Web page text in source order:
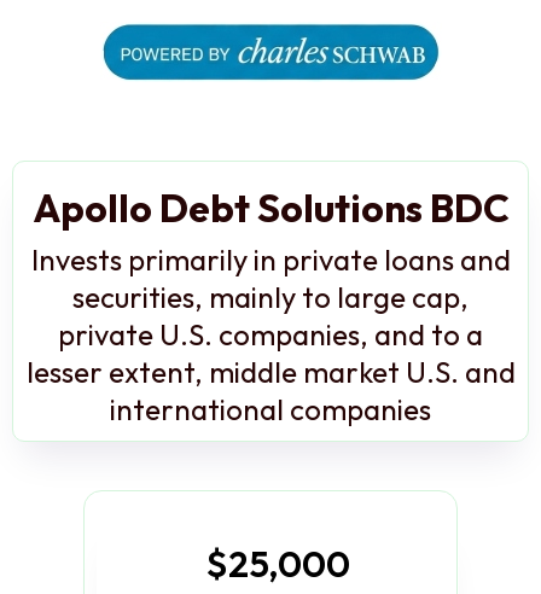
Apollo Debt Solutions BDC
Invests primarily in private loans and
securities, mainly to large cap,
private U.S. companies, and to a
lesser extent, middle market U.S. and
international companies
$25,000